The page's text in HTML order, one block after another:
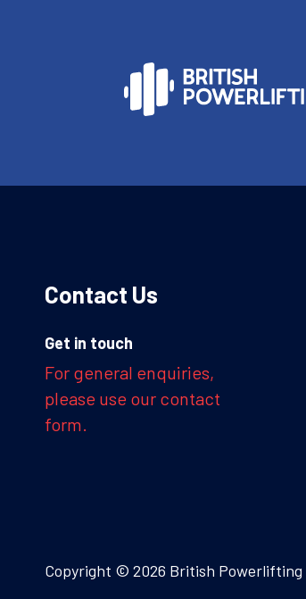
Contact Us
Get in touch
For general enquiries,
please use our contact
form.
Copyright © 2026 British Powerlifting